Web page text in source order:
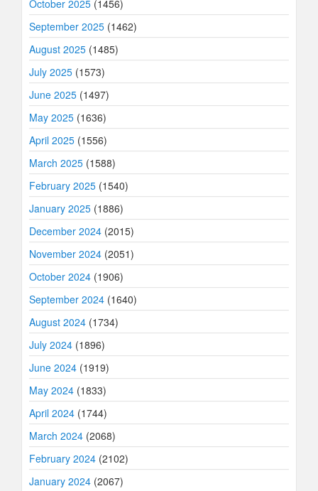
October 2025 (1456)
September 2025 (1462)
August 2025 (1485)
July 2025 (1573)
June 2025 (1497)
May 2025 (1636)
April 2025 (1556)
March 2025 (1588)
February 2025 (1540)
January 2025 (1886)
December 2024 (2015)
November 2024 (2051)
October 2024 (1906)
September 2024 (1640)
August 2024 (1734)
July 2024 (1896)
June 2024 (1919)
May 2024 (1833)
April 2024 (1744)
March 2024 (2068)
February 2024 (2102)
January 2024 (2067)